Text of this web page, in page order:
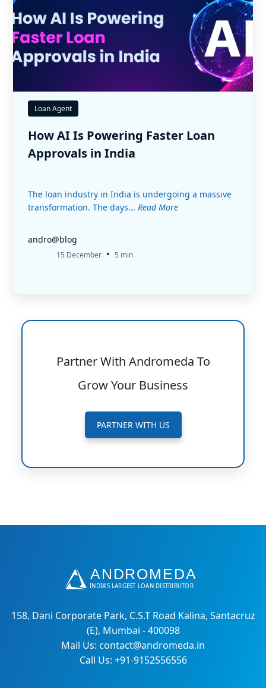
Loan Agent
How AI Is Powering Faster Loan
Approvals in India
The loan industry in India is undergoing a massive
transformation. The days... Read More
andro@blog
15 December • 5 min
Partner With Andromeda To
Grow Your Business
PARTNER WITH US
158, Dani Corporate Park, C.S.T Road Kalina, Santacruz
(E), Mumbai - 400098
Mail Us: contact@andromeda.in
Call Us: +91-9152556556